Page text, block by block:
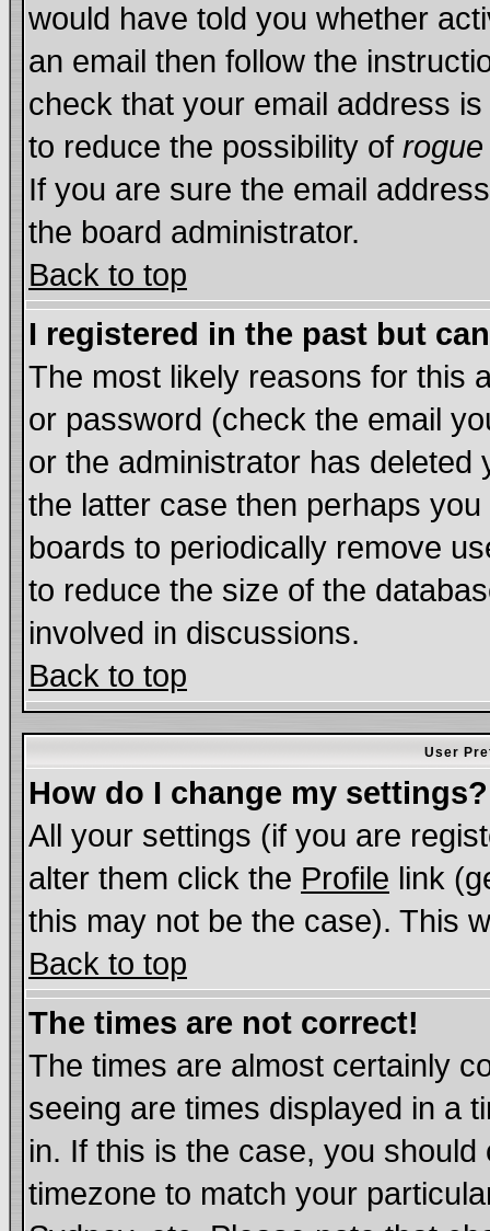
would have told you whether
an email then follow the
check that your email address
to reduce the possibility of rogue
If you are sure the email
the board administrator.
Back to top
I registered in the past but
The most likely reasons for this
or password (check the email
or the administrator has
the latter case then perhaps
boards to periodically remove
to reduce the size of the
involved in discussions.
Back to top
User
How do I change my settings?
All your settings (if you are
alter them click the Profile link
this may not be the case). This
Back to top
The times are not correct!
The times are almost certainly
seeing are times displayed in a
in. If this is the case, you
timezone to match your